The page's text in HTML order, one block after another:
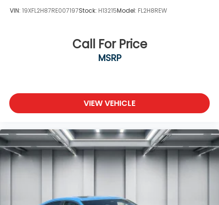
VIN: 19XFL2H87RE007197Stock: H13215Model: FL2H8REW
Call For Price
MSRP
VIEW VEHICLE